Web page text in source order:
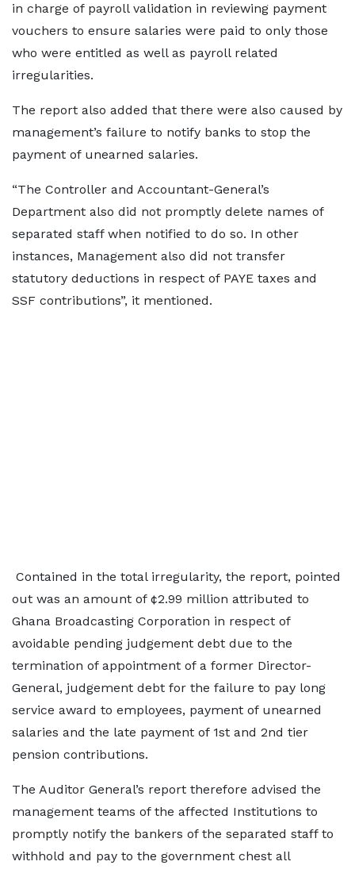
in charge of payroll validation in reviewing payment
vouchers to ensure salaries were paid to only those
who were entitled as well as payroll related
irregularities.
The report also added that there were also caused by
management’s failure to notify banks to stop the
payment of unearned salaries.
“The Controller and Accountant-General’s
Department also did not promptly delete names of
separated staff when notified to do so. In other
instances, Management also did not transfer
statutory deductions in respect of PAYE taxes and
SSF contributions”, it mentioned.
Contained in the total irregularity, the report, pointed
out was an amount of ¢2.99 million attributed to
Ghana Broadcasting Corporation in respect of
avoidable pending judgement debt due to the
termination of appointment of a former Director-
General, judgement debt for the failure to pay long
service award to employees, payment of unearned
salaries and the late payment of 1st and 2nd tier
pension contributions.
The Auditor General’s report therefore advised the
management teams of the affected Institutions to
promptly notify the bankers of the separated staff to
withhold and pay to the government chest all